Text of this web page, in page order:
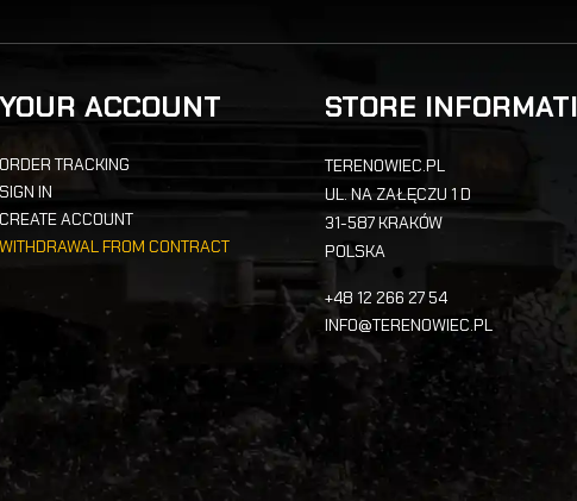
YOUR ACCOUNT
ORDER TRACKING
SIGN IN
CREATE ACCOUNT
WITHDRAWAL FROM CONTRACT
STORE
TERENOWIEC.PL
UL. NA ZAŁĘCZU 1 D
31-587 KRAKÓW
POLSKA
+48 12 266 27 54
INFO@TERENOWIEC.PL